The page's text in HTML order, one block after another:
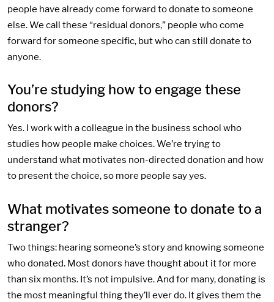
people have already come forward to donate to someone
else. We call these “residual donors,” people who come
forward for someone specific, but who can still donate to
anyone.
You’re studying how to engage these
donors?
Yes. I work with a colleague in the business school who
studies how people make choices. We’re trying to
understand what motivates non-directed donation and how
to present the choice, so more people say yes.
What motivates someone to donate to a
stranger?
Two things: hearing someone’s story and knowing someone
who donated. Most donors have thought about it for more
than six months. It’s not impulsive. And for many, donating is
the most meaningful thing they’ll ever do. It gives them the